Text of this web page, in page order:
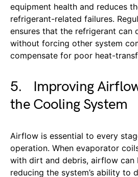
equipment health and reduces
refrigerant-related failures.
ensures that the refrigerant
without forcing other system
compensate for poor heat-
5. Improving
the Cooling System
Airflow is essential to every
operation. When evaporator
with dirt and debris, airflow can
reducing the system’s ability to